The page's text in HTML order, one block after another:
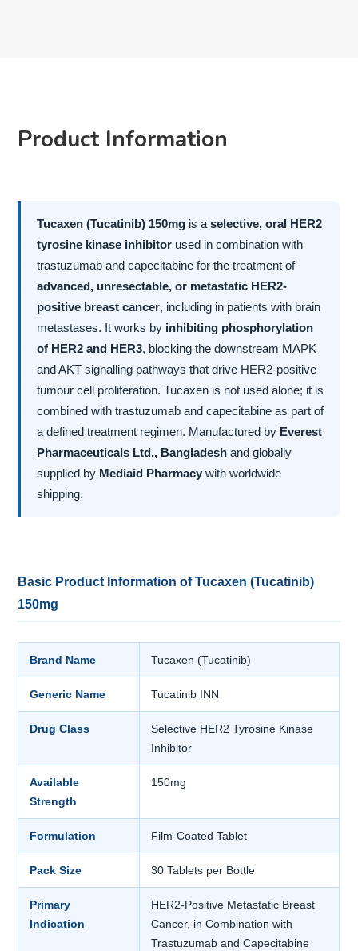
Product Information
Tucaxen (Tucatinib) 150mg is aselective, oral HER2
tyrosine kinase inhibitor used in combination with
trastuzumab and capecitabine for the treatment of
advanced, unresectable, or metastatic HER2-
positive breast cancer, including in patients with brain
metastases. It works by inhibiting phosphorylation
of HER2 and HER3, blocking the downstream MAPK
and AKT signalling pathways that drive HER2-positive
tumour cell proliferation. Tucaxen is not used alone; it is
combined with trastuzumab and capecitabine as part of
a defined treatment regimen. Manufactured by Everest
Pharmaceuticals Ltd., Bangladesh and globally
supplied by Mediaid Pharmacy with worldwide
shipping.
Basic Product Information of Tucaxen (Tucatinib)
150mg
Brand Name Tucaxen (Tucatinib)
Generic Name Tucatinib INN
Drug Class
Selective HER2 Tyrosine Kinase
Inhibitor
Available
Strength
150mg
Formulation Film-Coated Tablet
Pack Size 30 Tablets per Bottle
Primary
Indication
HER2-Positive Metastatic Breast
Cancer, in Combination with
Trastuzumab and Capecitabine